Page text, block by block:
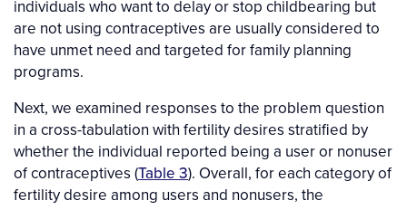
individuals who want to delay or stop childbearing but
are not using contraceptives are usually considered to
have unmet need and targeted for family planning
programs.
Next, we examined responses to the problem question
in a cross-tabulation with fertility desires stratified by
whether the individual reported being a user or nonuser
of contraceptives (Table 3). Overall, for each category of
fertility desire among users and nonusers, the